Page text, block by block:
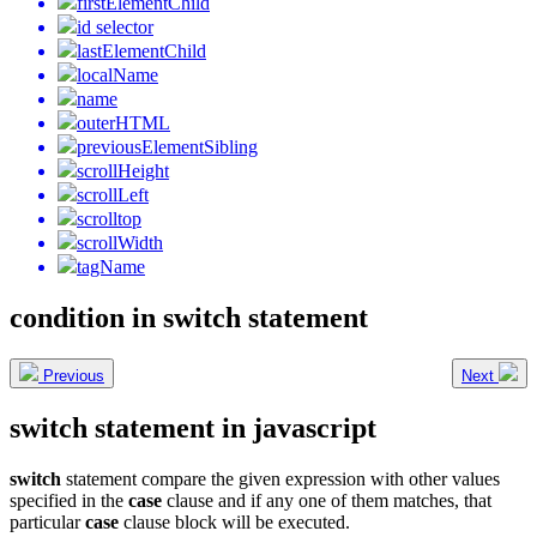
id selector
lastElementChild
localName
name
outerHTML
previousElementSibling
scrollHeight
scrollLeft
scrolltop
scrollWidth
tagName
condition in switch statement
Previous Next
switch statement in javascript
switch statement compare the given expression with other values
specified in the case clause and if any one of them matches, that
particularcase clause block will be executed.